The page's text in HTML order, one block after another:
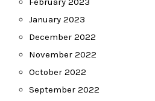
January 2023
December 2022
November 2022
October 2022
September 2022